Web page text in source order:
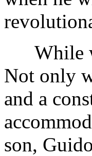
While
Not only
and a
son,